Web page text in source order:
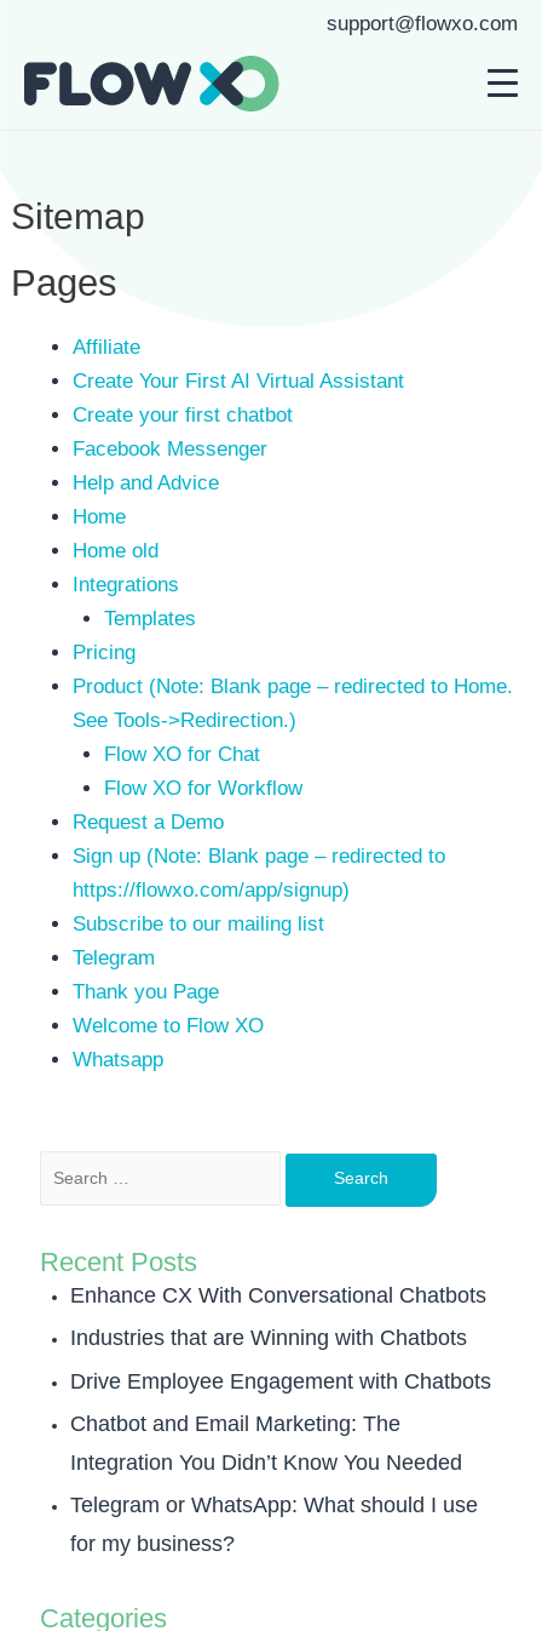
support@flowxo.com
Sitemap
Pages
Affiliate
Create Your First AI Virtual Assistant
Create your first chatbot
Facebook Messenger
Help and Advice
Home
Home old
Integrations
Templates
Pricing
Product (Note: Blank page – redirected to Home.
See Tools->Redirection.)
Flow XO for Chat
Flow XO for Workflow
Request a Demo
Sign up (Note: Blank page – redirected to
https://flowxo.com/app/signup)
Subscribe to our mailing list
Telegram
Thank you Page
Welcome to Flow XO
Whatsapp
Recent Posts
Enhance CX With Conversational Chatbots
Industries that are Winning with Chatbots
Drive Employee Engagement with Chatbots
Chatbot and Email Marketing: The
Integration You Didn’t Know You Needed
Telegram or WhatsApp: What should I use
for my business?
Categories